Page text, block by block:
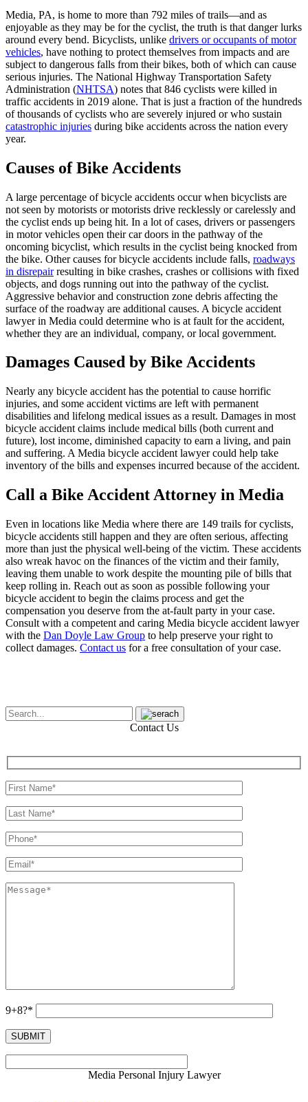
Media, PA, is home to more than 792 miles of trails—and as
enjoyable as they may be for the cyclist, the truth is that danger lurks
around every bend. Bicyclists, unlike drivers or occupants of motor
vehicles, have nothing to protect themselves from impacts and are
subject to dangerous falls from their bikes, both of which can cause
serious injuries. The National Highway Transportation Safety
Administration (NHTSA) notes that 846 cyclists were killed in
traffic accidents in 2019 alone. That is just a fraction of the hundreds
of thousands of cyclists who are severely injured or who sustain
catastrophic injuries during bike accidents across the nation every
year.
Causes of Bike Accidents
A large percentage of bicycle accidents occur when bicyclists are
not seen by motorists or motorists drive recklessly or carelessly and
the cyclist ends up being hit. In a lot of cases, drivers or passengers
in motor vehicles open their car doors in the pathway of the
oncoming bicyclist, which results in the cyclist being knocked from
the bike. Other causes for bicycle accidents include falls, roadways
in disrepairresulting in bike crashes, crashes or collisions with fixed
objects, and dogs running out into the pathway of the cyclist.
Aggressive behavior and construction zone debris affecting the
surface of the roadway are additional causes. A bicycle accident
lawyer in Media could determine who is at fault for the accident,
whether they are an individual, company, or local government.
Damages Caused by Bike Accidents
Nearly any bicycle accident has the potential to cause horrific
injuries, and some accident victims are left with permanent
disabilities and lifelong medical issues as a result. Damages in most
bicycle accident claims include medical bills (both current and
future), lost income, diminished capacity to earn a living, and pain
and suffering. A Media bicycle accident lawyer could help take
inventory of the bills and expenses incurred because of the accident.
Call a Bike Accident Attorney in Media
Even in locations like Media where there are 149 trails for cyclists,
bicycle accidents still happen and they are often serious, affecting
more than just the physical well-being of the victim. These accidents
also wreak havoc on the finances of the victim and their family,
leaving them unable to work despite the mounting pile of bills that
keep rolling in. Reach out as soon as possible following your
bicycle accident to begin the claims process and get the
compensation you deserve from the at-fault party in your case.
Consult with a competent and caring Media bicycle accident lawyer
with the Dan Doyle Law Group to help preserve your right to
collect damages. Contact us for a free consultation of your case.
Contact Us
9+8?*
Media Personal Injury Lawyer